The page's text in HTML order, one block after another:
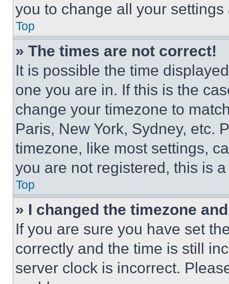
you to change all your
Top
» The times are not correct!
It is possible the time
one you are in. If this is the
change your timezone to
Paris, New York, Sydney, etc.
timezone, like most settings,
you are not registered, this is
Top
» I changed the timezone
If you are sure you have set
correctly and the time is still
server clock is incorrect.